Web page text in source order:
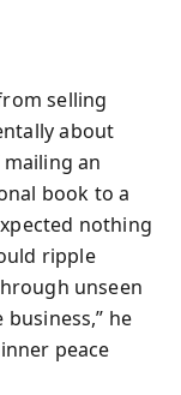
selling
about
an
book to a
nothing
ripple
unseen
business,” he
peace